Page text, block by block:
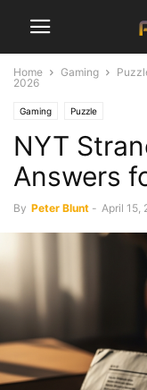
Home Gaming
2026
Gaming Puzzle
NYT
Answers
By Peter Blunt - April 15,